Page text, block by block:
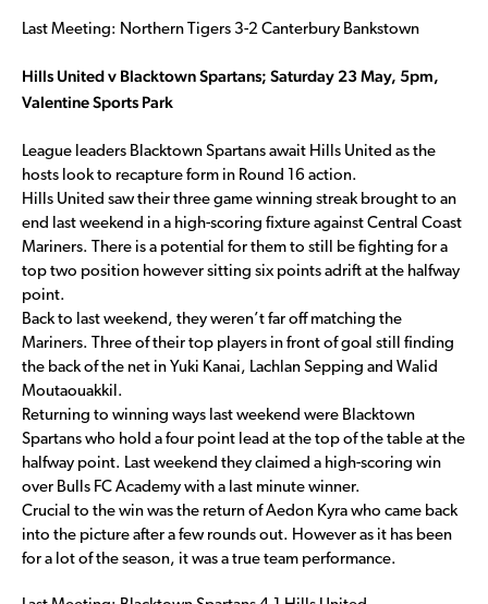
Last Meeting: Northern Tigers 3-2 Canterbury Bankstown
Hills United v Blacktown Spartans; Saturday 23 May, 5pm,
Valentine Sports Park
League leaders Blacktown Spartans await Hills United as the
hosts look to recapture form in Round 16 action.
Hills United saw their three game winning streak brought to an
end last weekend in a high-scoring fixture against Central Coast
Mariners. There is a potential for them to still be fighting for a
top two position however sitting six points adrift at the halfway
point.
Back to last weekend, they weren’t far off matching the
Mariners. Three of their top players in front of goal still finding
the back of the net in Yuki Kanai, Lachlan Sepping and Walid
Moutaouakkil.
Returning to winning ways last weekend were Blacktown
Spartans who hold a four point lead at the top of the table at the
halfway point. Last weekend they claimed a high-scoring win
over Bulls FC Academy with a last minute winner.
Crucial to the win was the return of Aedon Kyra who came back
into the picture after a few rounds out. However as it has been
for a lot of the season, it was a true team performance.